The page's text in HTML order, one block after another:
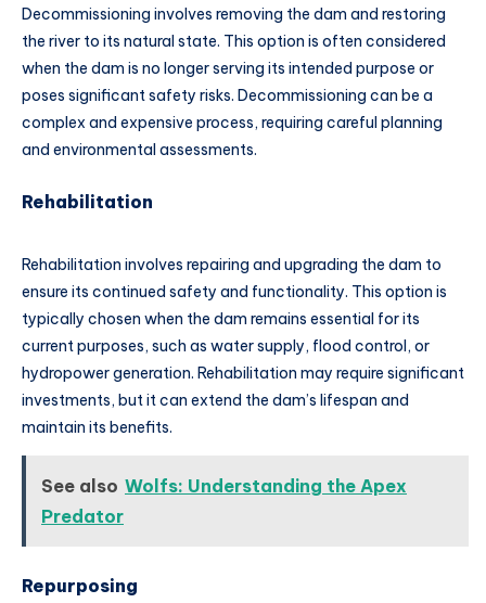
Decommissioning involves removing the dam and restoring
the river to its natural state. This option is often considered
when the dam is no longer serving its intended purpose or
poses significant safety risks. Decommissioning can be a
complex and expensive process, requiring careful planning
and environmental assessments.
Rehabilitation
Rehabilitation involves repairing and upgrading the dam to
ensure its continued safety and functionality. This option is
typically chosen when the dam remains essential for its
current purposes, such as water supply, flood control, or
hydropower generation. Rehabilitation may require significant
investments, but it can extend the dam’s lifespan and
maintain its benefits.
See also Wolfs: Understanding the Apex
Predator
Repurposing